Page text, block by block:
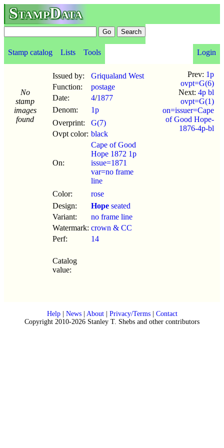
StampData
Stamp catalog Lists Tools Login
No
stamp
images
found
Issued by:
Griqualand West
Function:
postage
Date:
4/1877
Denom:
1p
Overprint:
G(7)
Ovpt color: black
On:
Cape of Good
Hope 1872 1p
issue=1871
var=no frame
line
Color:
rose
Design:
Hope seated
Variant:
no frame line
Watermark: crown & CC
Perf:
14
Catalog
value:
Prev: 1p
ovpt=G(6)
Next: 4p bl
ovpt=G(1)
on=issuer=Cape
of Good Hope-
1876-4p-bl
Help| News| About| Privacy/Terms| Contact
Copyright 2010-2026 Stanley T. Shebs and other contributors